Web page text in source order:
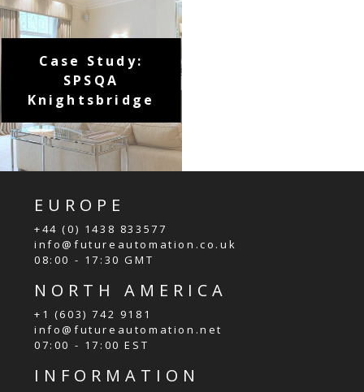
Case Study:
SPSQA
Knightsbridge
EUROPE
+44 (0) 1438 833577
info@futureautomation.co.uk
08:00 - 17:30 GMT
NORTH AMERICA
+1 (603) 742 9181
info@futureautomation.net
07:00 - 17:00 EST
INFORMATION